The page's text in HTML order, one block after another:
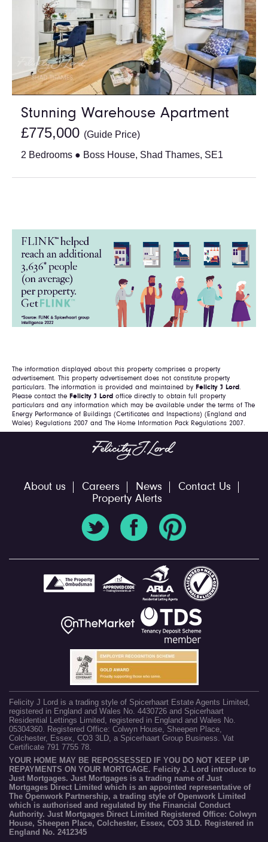
Stunning Warehouse Apartment
£775,000 (Guide Price)
2 Bedrooms ● Boss House, Shad Thames, SE1
The information displayed about this property comprises a property
advertisement. This property advertisement does not constitute property
particulars. The information is provided and maintained by Felicity J Lord.
Please contact the Felicity J Lord office directly to obtain full property
particulars and any information which may be available under the terms of The
Energy Performance of Buildings (Certificates and Inspections) (England and
Wales) Regulations 2007 and The Home Information Pack Regulations 2007.
About us Careers News
Contact Us
Property Alerts
Felicity J Lord is a trading style of Spicerhaart Estate Agents Limited,
registered in England and Wales No. 4430726 and Spicerhaart
Residential Lettings Limited, registered in England and Wales No.
05304360. Registered Office: Colwyn House, Sheepen Place,
Colchester, Essex, CO3 3LD, a Spicerhaart Group Business. Vat
Certificate 791 7755 78.
YOUR HOME MAY BE REPOSSESSED IF YOU DO NOT KEEP UP
REPAYMENTS ON YOUR MORTGAGE. Felicity J. Lord introduce to
Just Mortgages. Just Mortgages is a trading name of Just
Mortgages Direct Limited which is an appointed representative of
The Openwork Partnership, a trading style of Openwork Limited
which is authorised and regulated by the Financial Conduct
Authority. Just Mortgages Direct Limited Registered Office: Colwyn
House, Sheepen Place, Colchester, Essex, CO3 3LD. Registered in
England No. 2412345